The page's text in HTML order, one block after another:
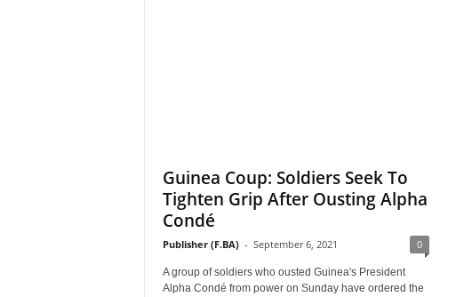
Guinea Coup: Soldiers Seek To
Tighten Grip After Ousting Alpha
Condé
Publisher (F.BA) - September 6, 2021 0
A group of soldiers who ousted Guinea's President
Alpha Condé from power on Sunday have ordered the